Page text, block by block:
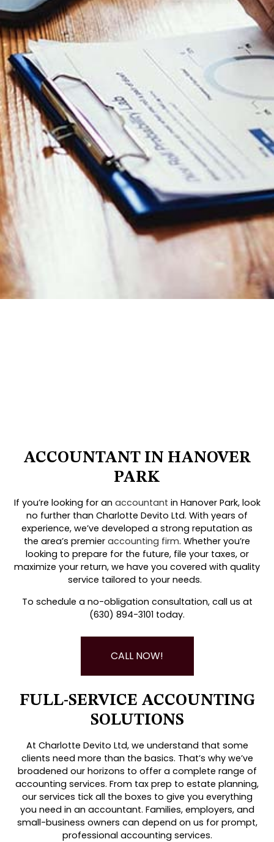
ACCOUNTANT IN HANOVER
PARK
If you’re looking for an accountant in Hanover Park, look
no further than Charlotte Devito Ltd. With years of
experience, we’ve developed a strong reputation as
the area’s premier accounting firm. Whether you’re
looking to prepare for the future, file your taxes, or
maximize your return, we have you covered with quality
service tailored to your needs.
To schedule a no-obligation consultation, call us at
(630) 894-3101 today.
CALL NOW!
FULL-SERVICE ACCOUNTING
SOLUTIONS
At Charlotte Devito Ltd, we understand that some
clients need more than the basics. That’s why we’ve
broadened our horizons to offer a complete range of
accounting services. From tax prep to estate planning,
our services tick all the boxes to give you everything
you need in an accountant. Families, employers, and
small-business owners can depend on us for prompt,
professional accounting services.